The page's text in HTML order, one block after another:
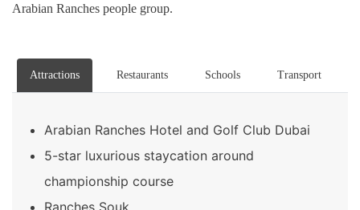
Arabian Ranches people group.
Attractions Restaurants Schools Transport
Arabian Ranches Hotel and Golf Club Dubai
5-star luxurious staycation around
championship course
Ranches Souk